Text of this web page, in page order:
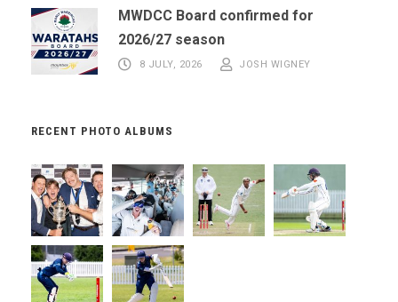
MWDCC Board confirmed for
2026/27 season
8 JULY, 2026 JOSH WIGNEY
RECENT PHOTO ALBUMS